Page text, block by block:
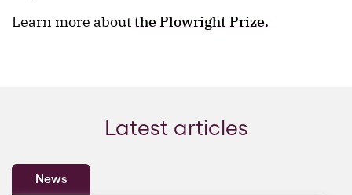
Learn more aboutthe Plowright Prize.
Latest articles
News